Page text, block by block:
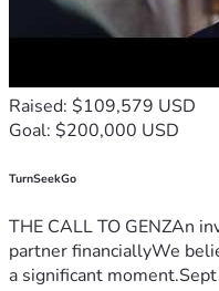
Raised: $109,579 USD
Goal: $200,000 USD
TurnSeekGo
THE CALL TO GENZAn
partner financiallyWe
a significant